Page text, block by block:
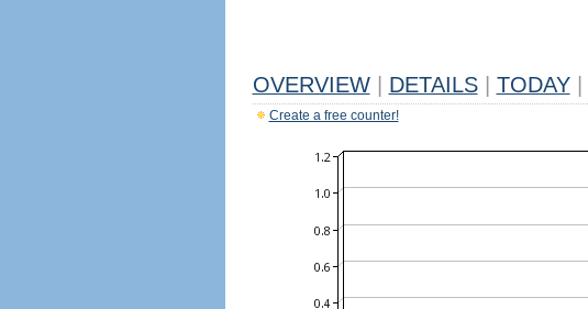
OVERVIEW DETAILS TODAY
Create a free counter!